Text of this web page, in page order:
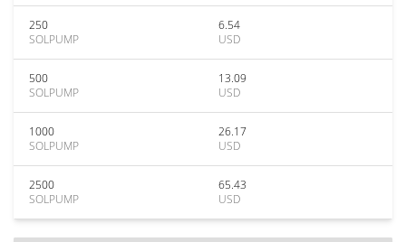
250
SOLPUMP
6.54
USD
500
SOLPUMP
13.09
USD
1000
SOLPUMP
26.17
USD
2500
SOLPUMP
65.43
USD